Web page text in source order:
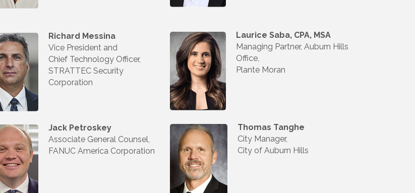
Richard Messina
Vice President and
Chief Technology Officer,
STRATTEC Security
Corporation
Laurice Saba, CPA, MSA
Managing Partner, Auburn Hills
Office,
Plante Moran
Jack Petroskey
Associate General Counsel,
FANUC America Corporation
Thomas Tanghe
City Manager,
City of Auburn Hills